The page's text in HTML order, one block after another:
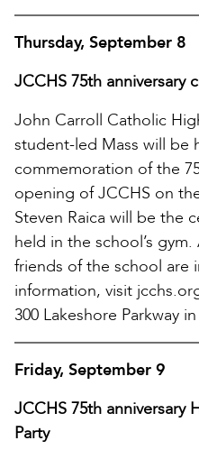
Thursday, September 8
JCCHS 75th anniversary
John Carroll Catholic
student-led Mass will be
commemoration of the
opening of JCCHS on
Steven Raica will be the
held in the school’s
friends of the school are
information, visit
300 Lakeshore Parkway
Friday, September 9
JCCHS 75th anniversary
Party